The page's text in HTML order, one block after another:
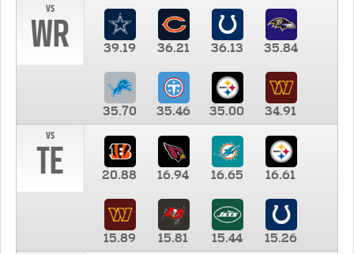
vs
WR 39.19 36.21 36.13 35.84
35.70 35.46 35.00
34.91
vs
TE 20.88 16.94 16.65 16.61
15.89 15.81 15.44
15.26